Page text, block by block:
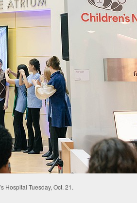
Hospital Tuesday, Oct. 21.